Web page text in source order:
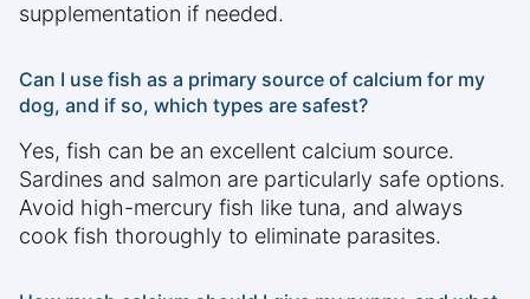
supplementation if needed.
Can I use fish as a primary source of calcium for my
dog, and if so, which types are safest?
Yes, fish can be an excellent calcium source.
Sardines and salmon are particularly safe options.
Avoid high-mercury fish like tuna, and always
cook fish thoroughly to eliminate parasites.